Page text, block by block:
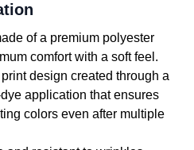
of a premium polyester
comfort with a soft feel.
design created through a
application that ensures
colors even after multiple